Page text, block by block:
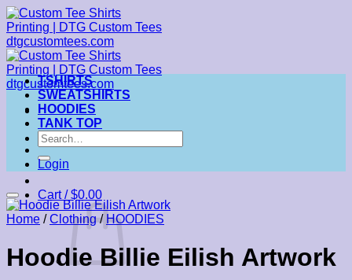
Skip
to
content
Search
for:
Cart /$0.00
TSHIRTS
SWEATSHIRTS
HOODIES
TANK TOP
Login
Home / Clothing / HOODIES
Hoodie Billie Eilish Artwork